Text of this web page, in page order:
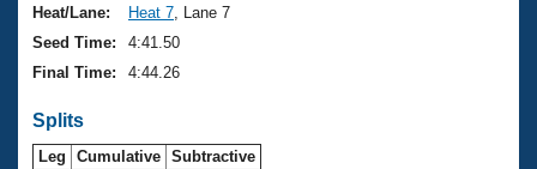
Workout Tracking
Eligibility Policy
Logo Merchandise
Membership Benefits
Open Water Central
Heat/Lane:
Heat 7 , Lane 7
Seed Time:
4:41.50
Final Time:
4:44.26
Splits
Leg Cumulative Subtractive